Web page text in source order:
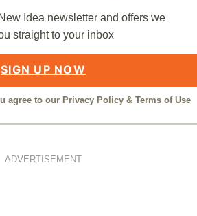
Idea newsletter and offers we
straight to your inbox
SIGN UP NOW
agree to our Privacy Policy & Terms of Use
ADVERTISEMENT